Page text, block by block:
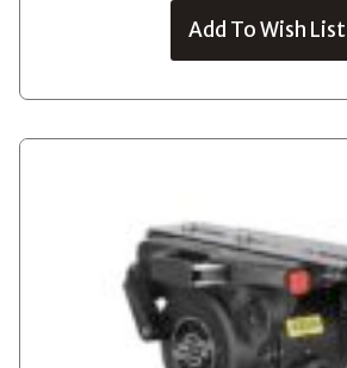
Add To Wish List